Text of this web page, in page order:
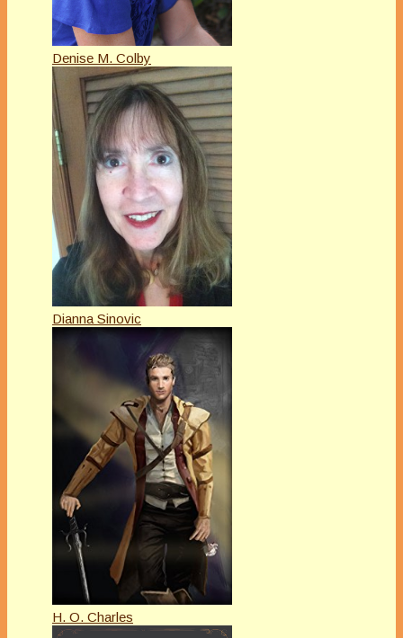
Denise M. Colby
Dianna Sinovic
H. O. Charles